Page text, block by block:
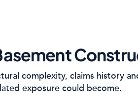
complexity, claims history
exposure could become.